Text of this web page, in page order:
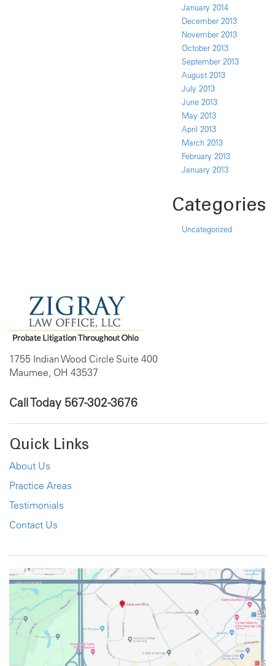
January 2014
December 2013
November 2013
October 2013
September 2013
August 2013
July 2013
June 2013
May 2013
April 2013
March 2013
February 2013
January 2013
Categories
Uncategorized
1755 Indian Wood Circle Suite 400
Maumee, OH 43537
Call Today 567-302-3676
Quick Links
About Us
Practice Areas
Testimonials
Contact Us